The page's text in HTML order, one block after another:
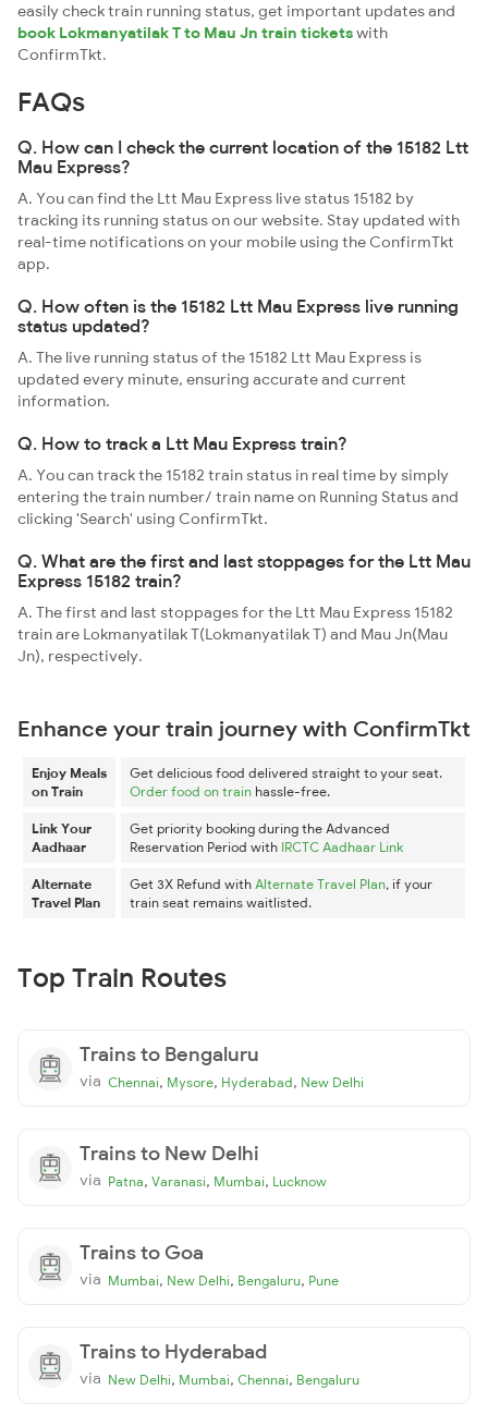
easily check train running status, get important updates and
book Lokmanyatilak T to Mau Jn train ticketswith
ConfirmTkt.
FAQs
Q. How can I check the current location of the 15182 Ltt
Mau Express?
A. You can find the Ltt Mau Express live status 15182 by
tracking its running status on our website. Stay updated with
real-time notifications on your mobile using the ConfirmTkt
app.
Q. How often is the 15182 Ltt Mau Express live running
status updated?
A. The live running status of the 15182 Ltt Mau Express is
updated every minute, ensuring accurate and current
information.
Q. How to track a Ltt Mau Express train?
A. You can track the 15182 train status in real time by simply
entering the train number/ train name on Running Status and
clicking 'Search' using ConfirmTkt.
Q. What are the first and last stoppages for the Ltt Mau
Express 15182 train?
A. The first and last stoppages for the Ltt Mau Express 15182
train are Lokmanyatilak T(Lokmanyatilak T) and Mau Jn(Mau
Jn), respectively.
Enhance your train journey with ConfirmTkt
Enjoy Meals
on Train
Get delicious food delivered straight to your seat.
Order food on train hassle-free.
Link Your
Aadhaar
Get priority booking during the Advanced
Reservation Period with IRCTC Aadhaar Link
Alternate
Travel Plan
Get 3X Refund with Alternate Travel Plan, if your
train seat remains waitlisted.
Top Train Routes
Trains to Bengaluru
via Chennai, Mysore, Hyderabad, New Delhi
Trains to New Delhi
via Patna, Varanasi, Mumbai, Lucknow
Trains to Goa
via Mumbai, New Delhi, Bengaluru, Pune
Trains to Hyderabad
via New Delhi, Mumbai, Chennai, Bengaluru